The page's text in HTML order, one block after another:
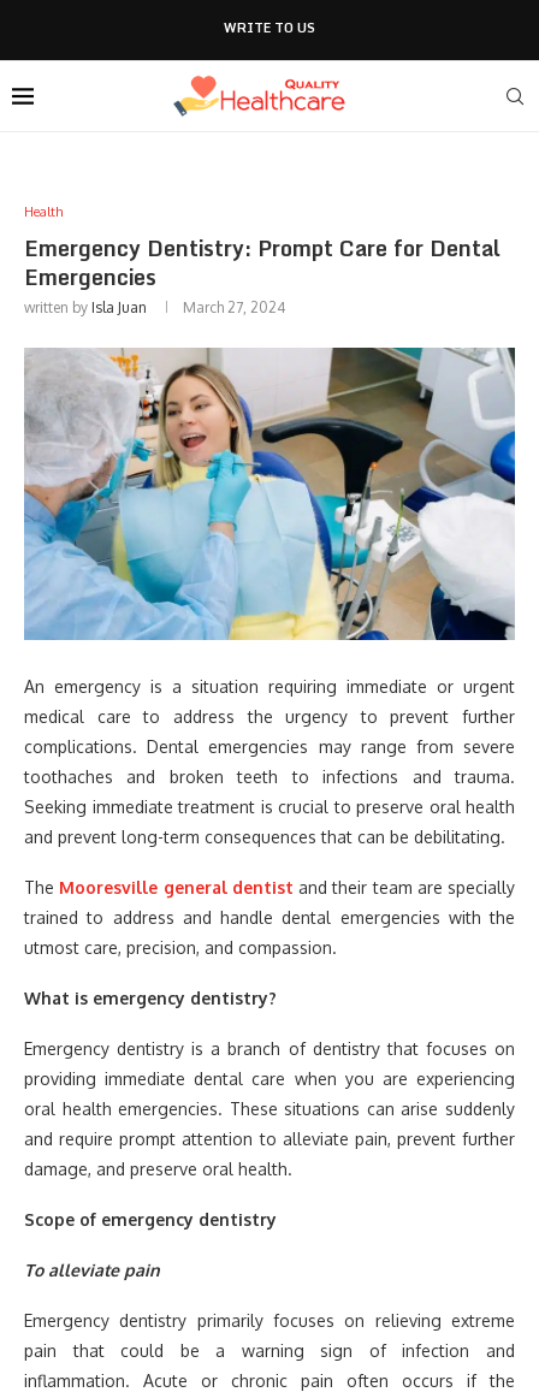
WRITE TO US
Health
Emergency Dentistry: Prompt Care for Dental
Emergencies
written by Isla Juan March 27, 2024
An emergency is a situation requiring immediate or urgent
medical care to address the urgency to prevent further
complications. Dental emergencies may range from severe
toothaches and broken teeth to infections and trauma.
Seeking immediate treatment is crucial to preserve oral health
and prevent long-term consequences that can be debilitating.
The Mooresville general dentist and their team are specially
trained to address and handle dental emergencies with the
utmost care, precision, and compassion.
What is emergency dentistry?
Emergency dentistry is a branch of dentistry that focuses on
providing immediate dental care when you are experiencing
oral health emergencies. These situations can arise suddenly
and require prompt attention to alleviate pain, prevent further
damage, and preserve oral health.
Scope of emergency dentistry
To alleviate pain
Emergency dentistry primarily focuses on relieving extreme
pain that could be a warning sign of infection and
inflammation. Acute or chronic pain often occurs if the